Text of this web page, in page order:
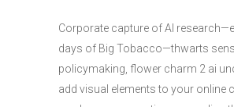
Corporate capture of AI
days of Big Tobacco—thwarts
policymaking, flower charm 2 ai
add visual elements to your online